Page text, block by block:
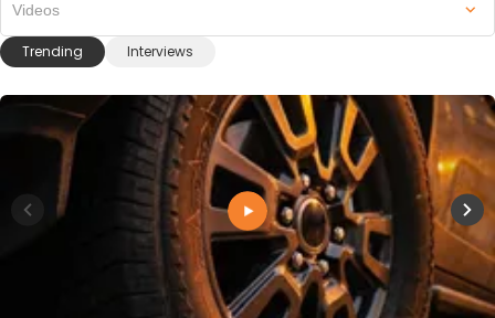
Trending Interviews
Videos